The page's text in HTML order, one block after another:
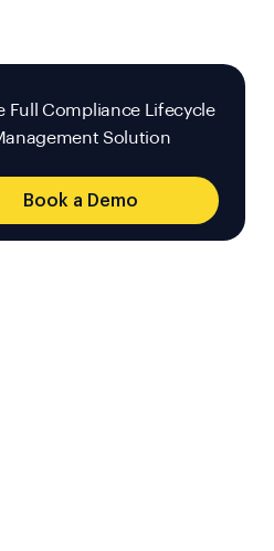
Full Compliance Lifecycle
Solution
Book a Demo